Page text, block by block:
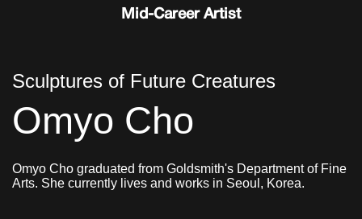
Mid-Career Artist
Sculptures of Future Creatures
Omyo Cho
Omyo Cho graduated from Goldsmith's Department of Fine
Arts. She currently lives and works in Seoul, Korea.